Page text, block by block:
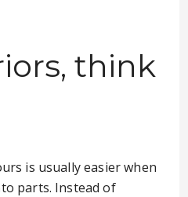
think
is usually easier when
parts. Instead of